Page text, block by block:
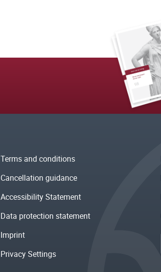
Terms and conditions
Cancellation guidance
Accessibility Statement
Data protection statement
Imprint
Privacy Settings